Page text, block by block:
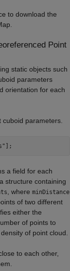
to download the
Point
static objects such
parameters
orientation for each
parameters.
];
a field for each
structure containing
, where minDistance
of two different
either the
of points to
of point cloud.
to each other,